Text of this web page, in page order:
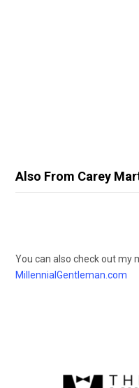
Also From Carey
You can also check out my
MillennialGentleman.com